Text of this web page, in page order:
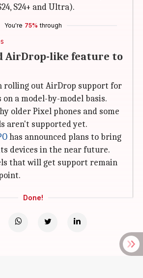
S24+ and Ultra).
You're 75% through
AirDrop-like feature to
rolling out AirDrop support for
on a model-by-model basis.
older Pixel phones and some
aren't supported yet.
has announced plans to bring
devices in the near future.
that will get support remain
Done!